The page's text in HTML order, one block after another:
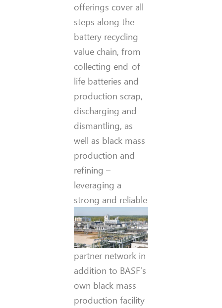
offerings cover all
steps along the
battery recycling
value chain, from
collecting end-of-
life batteries and
production scrap,
discharging and
dismantling, as
well as black mass
production and
refining –
leveraging a
strong and reliable
partner network in
addition to BASF’s
own black mass
production facility